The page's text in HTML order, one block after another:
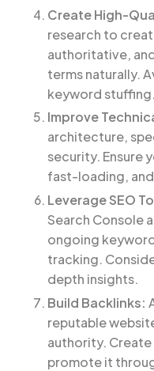
Create High-
research to
authoritative,
terms naturally.
keyword stuffing.
Improve
architecture,
security. Ensure
fast-loading, and
Leverage SEO
Search Console
ongoing
tracking.
depth insights.
Build Backlinks:
reputable
authority.
promote it